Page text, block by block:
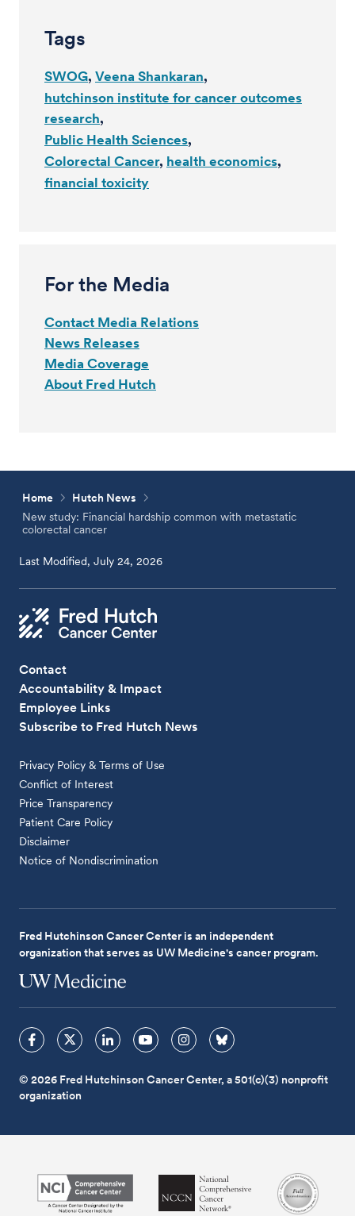
Tags
SWOG Veena Shankaran
hutchinson institute for cancer outcomes
research
Public Health Sciences
Colorectal Cancer health economics
financial toxicity
For the Media
Contact Media Relations
News Releases
Media Coverage
About Fred Hutch
Home
Hutch News
New study: Financial hardship common with metastatic
colorectal cancer
Last Modified, July 24, 2026
Contact
Accountability & Impact
Employee Links
Subscribe to Fred Hutch News
Privacy Policy & Terms of Use
Conflict of Interest
Price Transparency
Patient Care Policy
Disclaimer
Notice of Nondiscrimination
Fred Hutchinson Cancer Center is an independent
organization that serves as UW Medicine's cancer program.
© 2026 Fred Hutchinson Cancer Center, a 501(c)(3) nonprofit
organization